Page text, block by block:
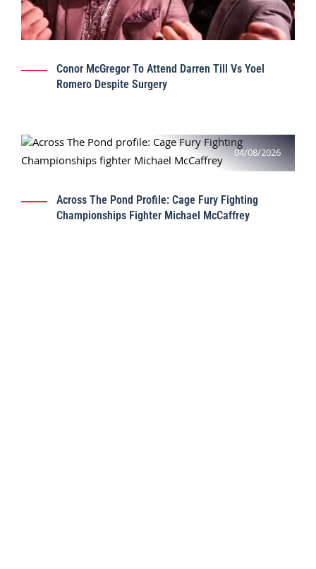
Conor McGregor To Attend Darren Till Vs Yoel
Romero Despite Surgery
04/08/2026
Across The Pond Profile: Cage Fury Fighting
Championships Fighter Michael McCaffrey